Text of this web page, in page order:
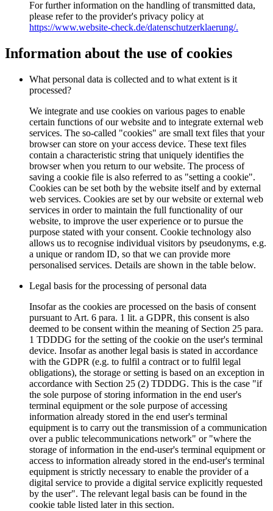
For further information on the handling of transmitted data,
please refer to the provider's privacy policy at
https://www.website-check.de/datenschutzerklaerung/.
Information about the use of cookies
What personal data is collected and to what extent is it
processed?
We integrate and use cookies on various pages to enable
certain functions of our website and to integrate external web
services. The so-called "cookies" are small text files that your
browser can store on your access device. These text files
contain a characteristic string that uniquely identifies the
browser when you return to our website. The process of
saving a cookie file is also referred to as "setting a cookie".
Cookies can be set both by the website itself and by external
web services. Cookies are set by our website or external web
services in order to maintain the full functionality of our
website, to improve the user experience or to pursue the
purpose stated with your consent. Cookie technology also
allows us to recognise individual visitors by pseudonyms, e.g.
a unique or random ID, so that we can provide more
personalised services. Details are shown in the table below.
Legal basis for the processing of personal data
Insofar as the cookies are processed on the basis of consent
pursuant to Art. 6 para. 1 lit. a GDPR, this consent is also
deemed to be consent within the meaning of Section 25 para.
1 TDDDG for the setting of the cookie on the user's terminal
device. Insofar as another legal basis is stated in accordance
with the GDPR (e.g. to fulfil a contract or to fulfil legal
obligations), the storage or setting is based on an exception in
accordance with Section 25 (2) TDDDG. This is the case "if
the sole purpose of storing information in the end user's
terminal equipment or the sole purpose of accessing
information already stored in the end user's terminal
equipment is to carry out the transmission of a communication
over a public telecommunications network" or "where the
storage of information in the end-user's terminal equipment or
access to information already stored in the end-user's terminal
equipment is strictly necessary to enable the provider of a
digital service to provide a digital service explicitly requested
by the user". The relevant legal basis can be found in the
cookie table listed later in this section.